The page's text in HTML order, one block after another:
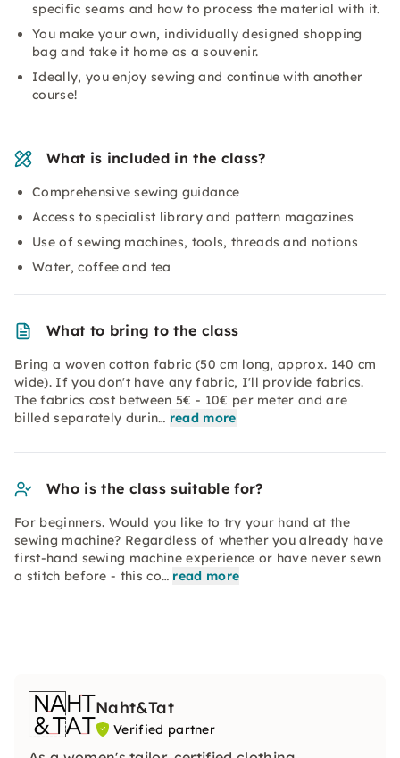
specific seams and how to process the material with it.
You make your own, individually designed shopping
bag and take it home as a souvenir.
Ideally, you enjoy sewing and continue with another
course!
What is included in the class?
Comprehensive sewing guidance
Access to specialist library and pattern magazines
Use of sewing machines, tools, threads and notions
Water, coffee and tea
What to bring to the class
Bring a woven cotton fabric (50 cm long, approx. 140 cm
wide). If you don't have any fabric, I'll provide fabrics.
The fabrics cost between 5€ - 10€ per meter and are
billed separately durin… read more
Who is the class suitable for?
For beginners. Would you like to try your hand at the
sewing machine? Regardless of whether you already have
first-hand sewing machine experience or have never sewn
a stitch before - this co… read more
Naht&Tat
Verified partner